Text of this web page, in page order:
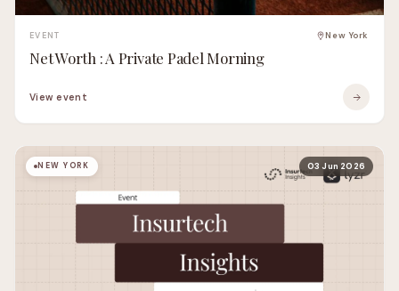
EVENT New York
Net Worth : A Private Padel Morning
View event
NEW YORK 03 Jun 2026